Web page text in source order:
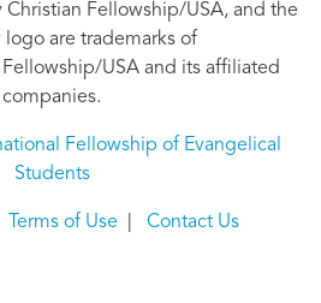
Christian Fellowship/USA, and the
logo are trademarks of
Fellowship/USA and its affiliated
companies.
Fellowship of Evangelical
Students
Terms of Use Contact Us